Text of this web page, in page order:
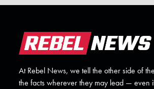
At Rebel News, we tell the other side of
the facts wherever they may lead — even